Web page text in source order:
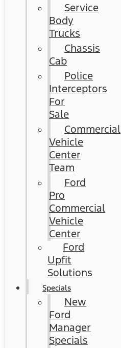
Service
Body
Trucks
Chassis
Cab
Police
Interceptors
For
Sale
Commercial
Vehicle
Center
Team
Ford
Pro
Commercial
Vehicle
Center
Ford
Upfit
Solutions
Specials
New
Ford
Manager
Specials